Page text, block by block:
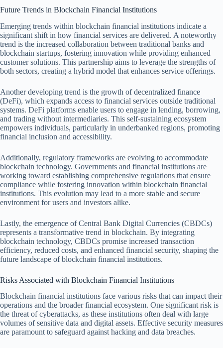
Future Trends in Blockchain Financial Institutions
Emerging trends within blockchain financial institutions indicate a
significant shift in how financial services are delivered. A noteworthy
trend is the increased collaboration between traditional banks and
blockchain startups, fostering innovation while providing enhanced
customer solutions. This partnership aims to leverage the strengths of
both sectors, creating a hybrid model that enhances service offerings.
Another developing trend is the growth of decentralized finance
(DeFi), which expands access to financial services outside traditional
systems. DeFi platforms enable users to engage in lending, borrowing,
and trading without intermediaries. This self-sustaining ecosystem
empowers individuals, particularly in underbanked regions, promoting
financial inclusion and accessibility.
Additionally, regulatory frameworks are evolving to accommodate
blockchain technology. Governments and financial institutions are
working toward establishing comprehensive regulations that ensure
compliance while fostering innovation within blockchain financial
institutions. This evolution may lead to a more stable and secure
environment for users and investors alike.
Lastly, the emergence of Central Bank Digital Currencies (CBDCs)
represents a transformative trend in blockchain. By integrating
blockchain technology, CBDCs promise increased transaction
efficiency, reduced costs, and enhanced financial security, shaping the
future landscape of blockchain financial institutions.
Risks Associated with Blockchain Financial Institutions
Blockchain financial institutions face various risks that can impact their
operations and the broader financial ecosystem. One significant risk is
the threat of cyberattacks, as these institutions often deal with large
volumes of sensitive data and digital assets. Effective security measures
are paramount to safeguard against hacking and data breaches.